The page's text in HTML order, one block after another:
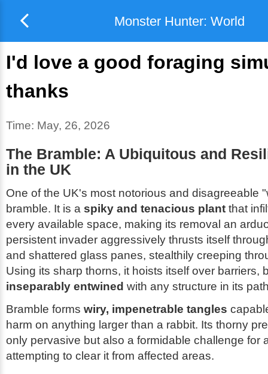
Monster Hunter: World
I'd love a good foraging
thanks
Time: May, 26, 2026
The Bramble: A Ubiquitous and
in the UK
One of the UK's most notorious and disagreeable
bramble. It is a spiky and tenacious plant that
every available space, making its removal an
persistent invader aggressively thrusts itself
and shattered glass panes, stealthily creeping
Using its sharp thorns, it hoists itself over barriers,
inseparably entwined with any structure in its
Bramble forms wiry, impenetrable tangles
harm on anything larger than a rabbit. Its thorny
only pervasive but also a formidable challenge for
attempting to clear it from affected areas.